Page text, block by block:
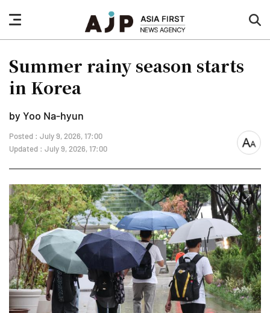
nav
button
Summer rainy season starts
in Korea
by Yoo Na-hyun
Posted : July 9, 2026, 17:00
Updated : July 9, 2026, 17:00
font